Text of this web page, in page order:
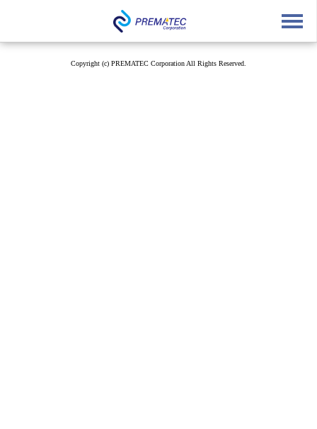
English Japanese
Copyright (c) PREMATEC Corporation All Rights Reserved.